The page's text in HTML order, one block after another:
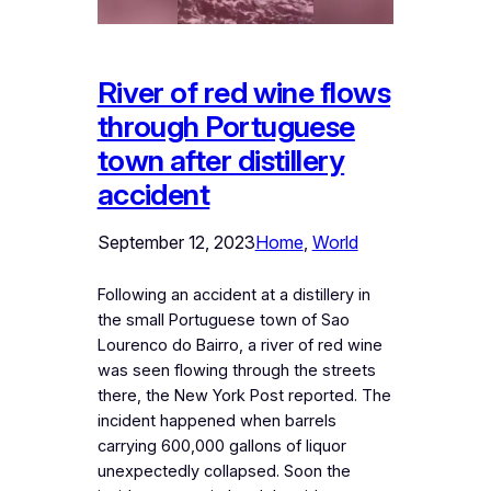
River of red wine flows
through Portuguese
town after distillery
accident
September 12, 2023Home, World
Following an accident at a distillery in
the small Portuguese town of Sao
Lourenco do Bairro, a river of red wine
was seen flowing through the streets
there, the New York Post reported. The
incident happened when barrels
carrying 600,000 gallons of liquor
unexpectedly collapsed. Soon the